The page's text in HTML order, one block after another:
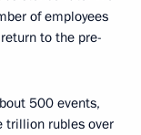
of employees
to the pre-
500 events,
trillion rubles over